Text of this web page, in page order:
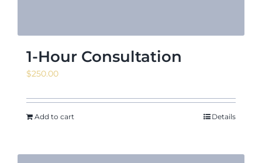
Contact
1-Hour Consultation
$250.00
Add to cart Details